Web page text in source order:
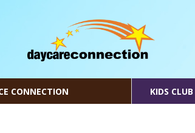
CONNECTION KIDS CLUB